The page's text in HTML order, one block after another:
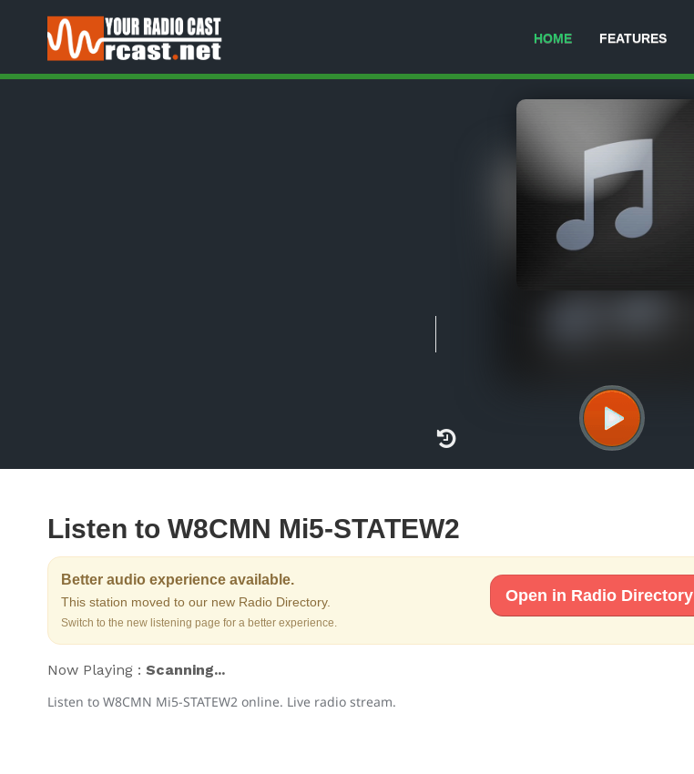
HOME FEATURES
Listen to W8CMN Mi5-STATEW2
Better audio experience available.
This station moved to our new Radio Directory.
Switch to the new listening page for a better experience.
Open in Radio Directory
Now Playing : Scanning...
Listen to W8CMN Mi5-STATEW2 online. Live radio stream.